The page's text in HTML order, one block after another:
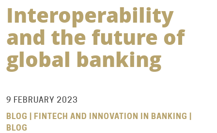
Interoperability
and the future of
global banking
9 FEBRUARY 2023
BLOG | FINTECH AND INNOVATION IN BANKING |
BLOG